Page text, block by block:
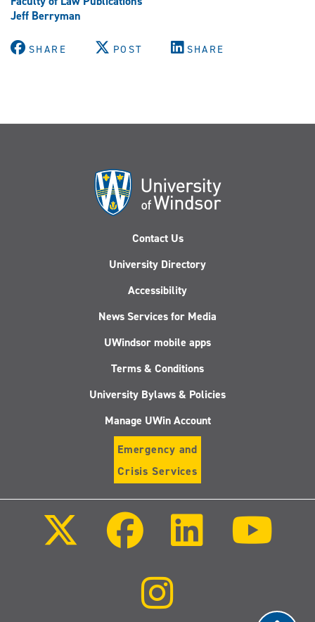
Jeff Berryman
SHARE POST SHARE
Contact Us
University Directory
Accessibility
News Services for Media
UWindsor mobile apps
Terms & Conditions
University Bylaws & Policies
Manage UWin Account
Emergency and
Crisis Services